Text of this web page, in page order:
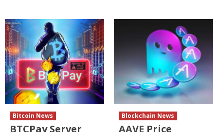
Bitcoin News
BTCPay Server
Blockchain News
AAVE Price